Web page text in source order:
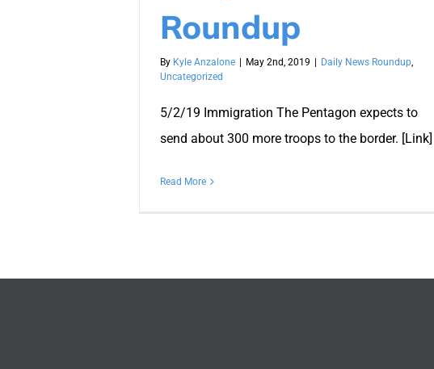
Roundup
By Kyle Anzalone May 2nd, 2019 Daily News Roundup,
Uncategorized
5/2/19 Immigration The Pentagon expects to
send about 300 more troops to the border. [Link]
Read More